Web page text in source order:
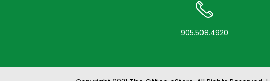
905.508.4920